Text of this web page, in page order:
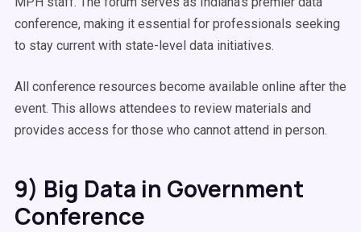
conference, making it essential for professionals seeking
to stay current with state-level data initiatives.
All conference resources become available online after the
event. This allows attendees to review materials and
provides access for those who cannot attend in person.
9) Big Data in Government
Conference